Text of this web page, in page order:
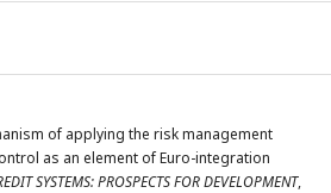
of applying the risk management
as an element of Euro-integration
SYSTEMS: PROSPECTS FOR DEVELOPMENT,